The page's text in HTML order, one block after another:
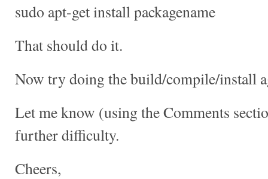
sudo apt-get install packagename
That should do it.
Now try doing the build/compile/install
Let me know (using the Comments
further difficulty.
Cheers,